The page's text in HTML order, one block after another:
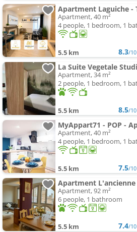
Apartment Laguiche -
Apartment, 40 m²
4 people, 1 bedroom, 1
5.5 km 8.3/10
La Suite Vegetale
Apartment, 34 m²
2 people, 1 bedroom, 1
5.5 km 8.5/10
Apartment, 40 m²
4 people, 1 bedroom, 1
5.5 km 7.5/10
Apartment, 92 m²
6 people, 1 bathroom
5.5 km 7.4/10